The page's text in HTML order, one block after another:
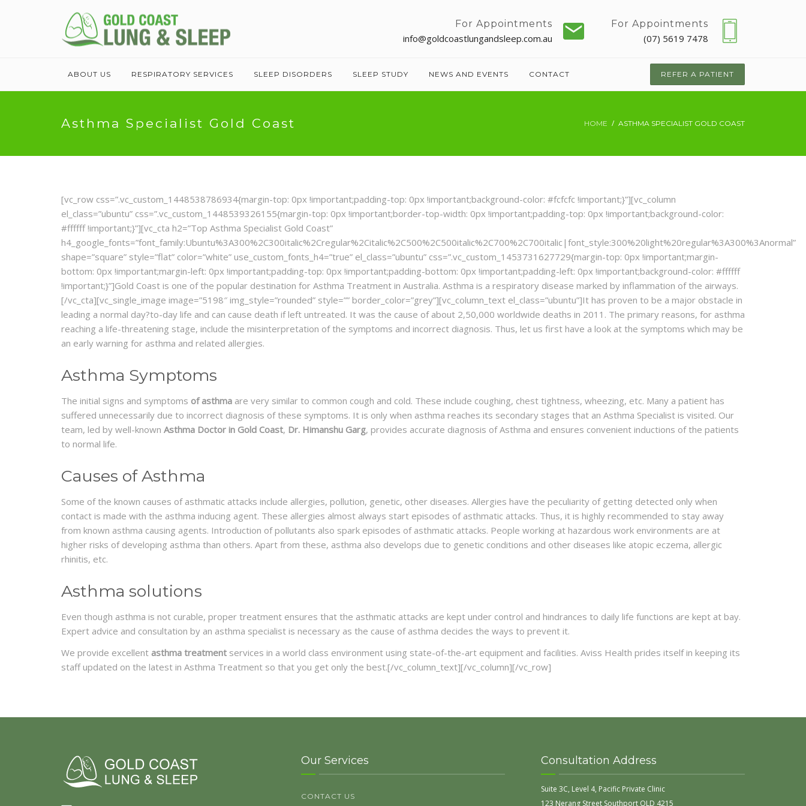
For Appointments
info@goldcoastlungandsleep.com.au
For Appointments
(07) 5619 7478
ABOUT US RESPIRATORY SERVICES SLEEP DISORDERS SLEEP STUDY NEWS AND EVENTS CONTACT REFER A PATIENT
Asthma Specialist Gold Coast HOME ASTHMA SPECIALIST GOLD COAST
[vc_row css=”.vc_custom_1448538786934{margin-top: 0px !important;padding-top: 0px !important;background-color: #fcfcfc !important;}”][vc_column
el_class=”ubuntu” css=”.vc_custom_1448539326155{margin-top: 0px !important;border-top-width: 0px !important;padding-top: 0px !important;background-color:
#ffffff !important;}”][vc_cta h2=”Top Asthma Specialist Gold Coast”
h4_google_fonts=”font_family:Ubuntu%3A300%2C300italic%2Cregular%2Citalic%2C500%2C500italic%2C700%2C700italic|font_style:300%20light%20regular%3A300%3Anormal”
shape=”square” style=”flat” color=”white” use_custom_fonts_h4=”true” el_class=”ubuntu” css=”.vc_custom_1453731627729{margin-top: 0px !important;margin-
bottom: 0px !important;margin-left: 0px !important;padding-top: 0px !important;padding-bottom: 0px !important;padding-left: 0px !important;background-color: #ffffff
!important;}”]Gold Coast is one of the popular destination for Asthma Treatment in Australia. Asthma is a respiratory disease marked by inflammation of the airways.
[/vc_cta][vc_single_image image=”5198″ img_style=”rounded” style=”” border_color=”grey”][vc_column_text el_class=”ubuntu”]It has proven to be a major obstacle in
leading a normal day?to-day life and can cause death if left untreated. It was the cause of about 2,50,000 worldwide deaths in 2011. The primary reasons, for asthma
reaching a life-threatening stage, include the misinterpretation of the symptoms and incorrect diagnosis. Thus, let us first have a look at the symptoms which may be
an early warning for asthma and related allergies.
Asthma Symptoms
The initial signs and symptoms of asthma are very similar to common cough and cold. These include coughing, chest tightness, wheezing, etc. Many a patient has
suffered unnecessarily due to incorrect diagnosis of these symptoms. It is only when asthma reaches its secondary stages that an Asthma Specialist is visited. Our
team, led by well-known Asthma Doctor in Gold Coast, Dr. Himanshu Garg, provides accurate diagnosis of Asthma and ensures convenient inductions of the patients
to normal life.
Causes of Asthma
Some of the known causes of asthmatic attacks include allergies, pollution, genetic, other diseases. Allergies have the peculiarity of getting detected only when
contact is made with the asthma inducing agent. These allergies almost always start episodes of asthmatic attacks. Thus, it is highly recommended to stay away
from known asthma causing agents. Introduction of pollutants also spark episodes of asthmatic attacks. People working at hazardous work environments are at
higher risks of developing asthma than others. Apart from these, asthma also develops due to genetic conditions and other diseases like atopic eczema, allergic
rhinitis, etc.
Asthma solutions
Even though asthma is not curable, proper treatment ensures that the asthmatic attacks are kept under control and hindrances to daily life functions are kept at bay.
Expert advice and consultation by an asthma specialist is necessary as the cause of asthma decides the ways to prevent it.
We provide excellent asthma treatment services in a world class environment using state-of-the-art equipment and facilities. Aviss Health prides itself in keeping its
staff updated on the latest in Asthma Treatment so that you get only the best.[/vc_column_text][/vc_column][/vc_row]
Our Services
CONTACT US
Consultation Address
Suite 3C, Level 4, Pacific Private Clinic
123 Nerang Street Southport QLD 4215